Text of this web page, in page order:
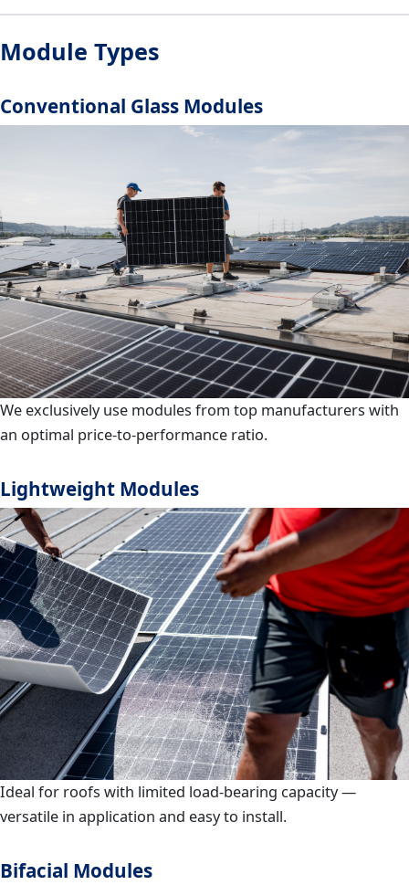
Module Types
Conventional Glass Modules
We exclusively use modules from top manufacturers with
an optimal price-to-performance ratio.
Lightweight Modules
Ideal for roofs with limited load-bearing capacity —
versatile in application and easy to install.
Bifacial Modules